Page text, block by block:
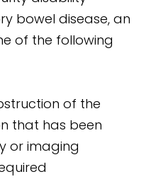
bowel disease, an
of the following
of the
that has been
or imaging